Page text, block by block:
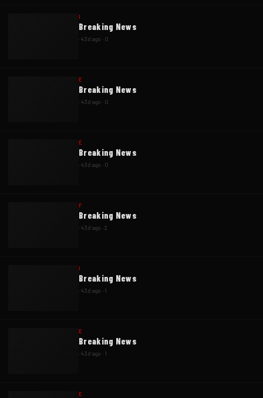
I
Breaking News
·43d ago · 0
E
Breaking News
·43d ago · 0
E
Breaking News
·43d ago · 0
F
Breaking News
·43d ago ·2
I
Breaking News
·43d ago · 1
E
Breaking News
·43d ago · 1
E